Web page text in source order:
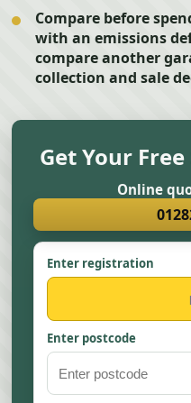
Compare before
with an emissions
compare another
collection and sale
Get Your
Online
Enter registration
Enter postcode